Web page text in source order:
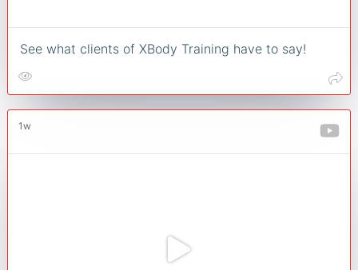
See what clients of XBody Training have to say!
1w